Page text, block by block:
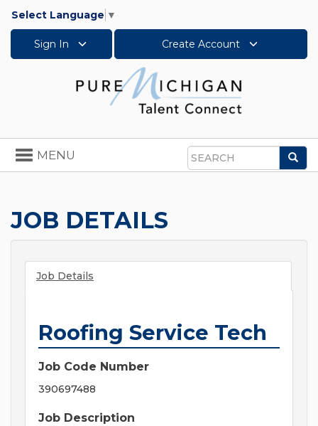
Select Language ▼
Sign In Create Account
Search
Toggle
navigation
MENU
JOB DETAILS
Job Details
Roofing Service Tech
Job Code Number
390697488
Job Description